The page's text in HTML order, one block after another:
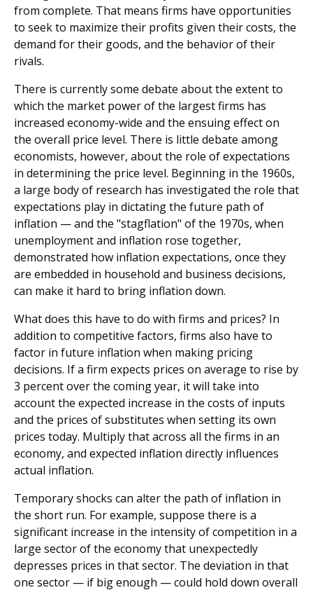
from complete. That means firms have opportunities
to seek to maximize their profits given their costs, the
demand for their goods, and the behavior of their
rivals.
There is currently some debate about the extent to
which the market power of the largest firms has
increased economy-wide and the ensuing effect on
the overall price level. There is little debate among
economists, however, about the role of expectations
in determining the price level. Beginning in the 1960s,
a large body of research has investigated the role that
expectations play in dictating the future path of
inflation — and the "stagflation" of the 1970s, when
unemployment and inflation rose together,
demonstrated how inflation expectations, once they
are embedded in household and business decisions,
can make it hard to bring inflation down.
What does this have to do with firms and prices? In
addition to competitive factors, firms also have to
factor in future inflation when making pricing
decisions. If a firm expects prices on average to rise by
3 percent over the coming year, it will take into
account the expected increase in the costs of inputs
and the prices of substitutes when setting its own
prices today. Multiply that across all the firms in an
economy, and expected inflation directly influences
actual inflation.
Temporary shocks can alter the path of inflation in
the short run. For example, suppose there is a
significant increase in the intensity of competition in a
large sector of the economy that unexpectedly
depresses prices in that sector. The deviation in that
one sector — if big enough — could hold down overall